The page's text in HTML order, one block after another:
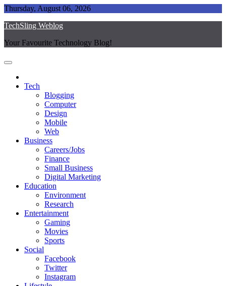
Skip
content
Thursday, August 06, 2026
TechSling Weblog
Your Favourite Technology Blog!
Tech
Blogging
Computer
Design
Mobile
Web
Business
Careers/Jobs
Finance
Small Business
Digital Marketing
Education
Environment
Research
Entertainment
Gaming
Movies
Sports
Social
Facebook
Twitter
Instagram